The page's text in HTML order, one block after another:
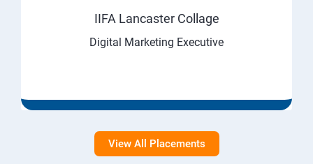
IIFA Lancaster Collage
Digital Marketing Executive
View All Placements